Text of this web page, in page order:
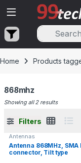
Skip to navigation
Skip to content
Home Products
868mhz
Showing all 2 results
Filters
Antennas
Antenna 868MHz, SMA
connector, Tilt type